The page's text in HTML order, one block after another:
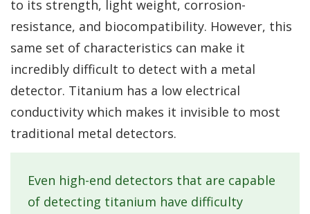
to its strength, light weight, corrosion-
resistance, and biocompatibility. However, this
same set of characteristics can make it
incredibly difficult to detect with a metal
detector. Titanium has a low electrical
conductivity which makes it invisible to most
traditional metal detectors.
Even high-end detectors that are capable
of detecting titanium have difficulty